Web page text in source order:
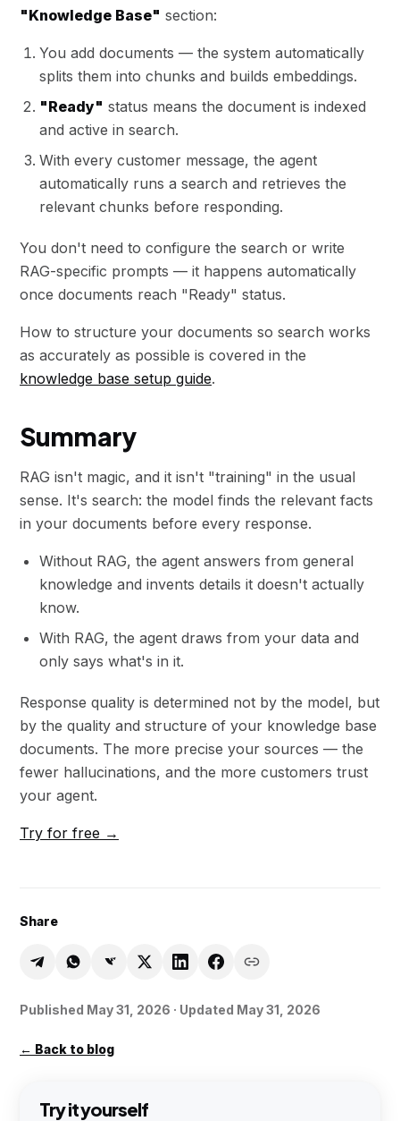
"Knowledge Base" section:
You add documents — the system automatically
splits them into chunks and builds embeddings.
"Ready" status means the document is indexed
and active in search.
With every customer message, the agent
automatically runs a search and retrieves the
relevant chunks before responding.
You don't need to configure the search or write
RAG-specific prompts — it happens automatically
once documents reach "Ready" status.
How to structure your documents so search works
as accurately as possible is covered in the
knowledge base setup guide.
Summary
RAG isn't magic, and it isn't "training" in the usual
sense. It's search: the model finds the relevant facts
in your documents before every response.
Without RAG, the agent answers from general
knowledge and invents details it doesn't actually
know.
With RAG, the agent draws from your data and
only says what's in it.
Response quality is determined not by the model, but
by the quality and structure of your knowledge base
documents. The more precise your sources — the
fewer hallucinations, and the more customers trust
your agent.
Try for free →
Share
Published May 31, 2026 · Updated May 31, 2026
← Back to blog
Try it yourself